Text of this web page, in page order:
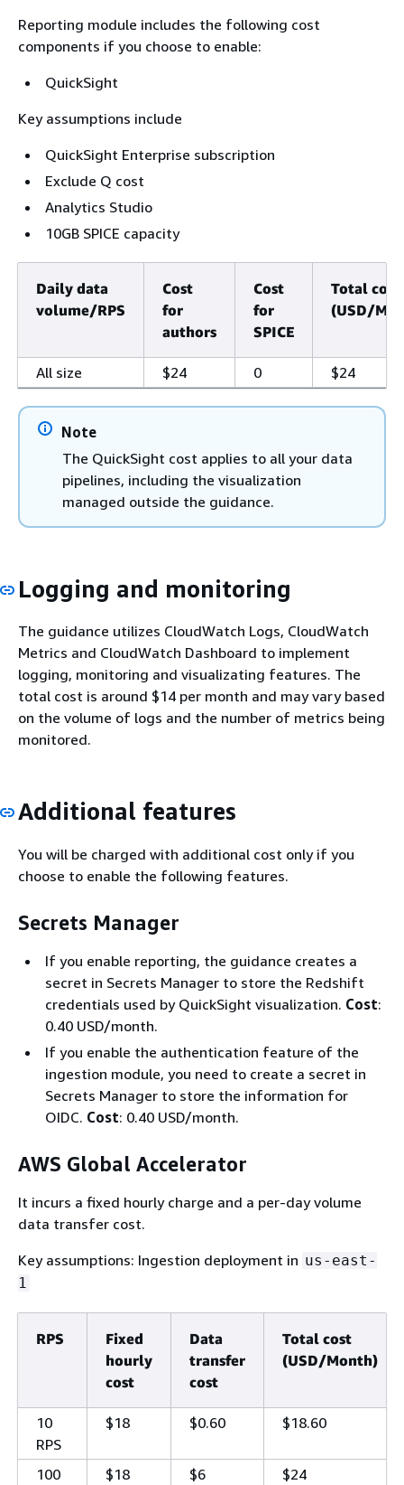
Reporting module includes the following cost
components if you choose to enable:
QuickSight
Key assumptions include
QuickSight Enterprise subscription
Exclude Q cost
Analytics Studio
10GB SPICE capacity
Daily data
volume/RPS
Cost
for
authors
Cost
for
SPICE
Total cost
(USD/
All size $24 0 $24
Note
The QuickSight cost applies to all your data
pipelines, including the visualization
managed outside the guidance.
Logging and monitoring
The guidance utilizes CloudWatch Logs, CloudWatch
Metrics and CloudWatch Dashboard to implement
logging, monitoring and visualizating features. The
total cost is around $14 per month and may vary based
on the volume of logs and the number of metrics being
monitored.
Additional features
You will be charged with additional cost only if you
choose to enable the following features.
Secrets Manager
If you enable reporting, the guidance creates a
secret in Secrets Manager to store the Redshift
credentials used by QuickSight visualization. Cost:
0.40 USD/month.
If you enable the authentication feature of the
ingestion module, you need to create a secret in
Secrets Manager to store the information for
OIDC. Cost: 0.40 USD/month.
AWS Global Accelerator
It incurs a fixed hourly charge and a per-day volume
data transfer cost.
Key assumptions: Ingestion deployment in us-east-
1
RPS
Fixed
hourly
cost
Data
transfer
cost
Total cost
(USD/Month)
10
RPS
$18 $0.60 $18.60
100
$18 $6 $24